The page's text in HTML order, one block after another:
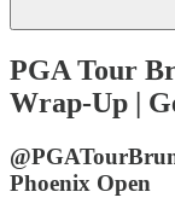
PGA Tour
Wrap-Up |
Phoenix Open